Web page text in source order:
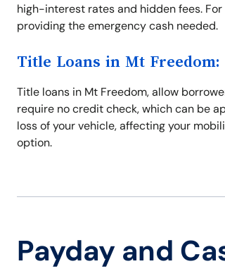
high-interest rates and hidden fees.
providing the emergency cash needed.
Title Loans in Mt Freedom:
Title loans in Mt Freedom, allow
require no credit check, which can be
loss of your vehicle, affecting your
option.
Payday and